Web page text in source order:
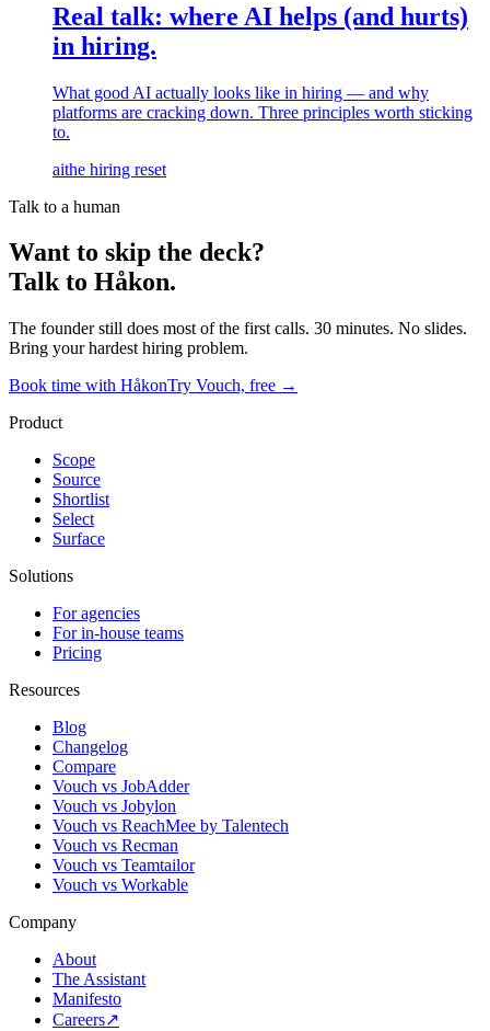
Real talk: where AI helps (and hurts)
in hiring.
What good AI actually looks like in hiring — and why
platforms are cracking down. Three principles worth sticking
to.
aithe hiring reset
Talk to a human
Want to skip the deck?
Talk to Håkon.
The founder still does most of the first calls. 30 minutes. No slides.
Bring your hardest hiring problem.
Book time with HåkonTry Vouch, free →
Product
Scope
Source
Shortlist
Select
Surface
Solutions
For agencies
For in-house teams
Pricing
Resources
Blog
Changelog
Compare
Vouch vs JobAdder
Vouch vs Jobylon
Vouch vs ReachMee by Talentech
Vouch vs Recman
Vouch vs Teamtailor
Vouch vs Workable
Company
About
The Assistant
Manifesto
Careers↗